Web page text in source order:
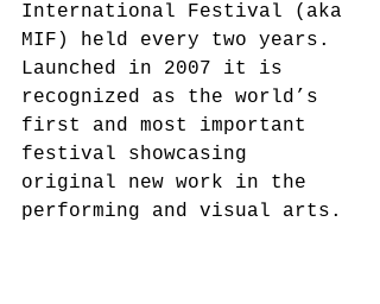
International Festival (aka
MIF) held every two years.
Launched in 2007 it is
recognized as the world’s
first and most important
festival showcasing
original new work in the
performing and visual arts.